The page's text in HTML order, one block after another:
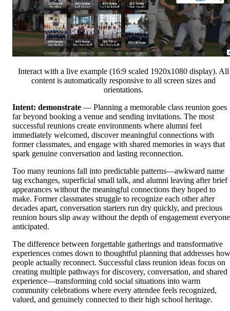
Interact with a live example (16:9 scaled 1920x1080 display). All
content is automatically responsive to all screen sizes and
orientations.
Intent: demonstrate — Planning a memorable class reunion goes
far beyond booking a venue and sending invitations. The most
successful reunions create environments where alumni feel
immediately welcomed, discover meaningful connections with
former classmates, and engage with shared memories in ways that
spark genuine conversation and lasting reconnection.
Too many reunions fall into predictable patterns—awkward name
tag exchanges, superficial small talk, and alumni leaving after brief
appearances without the meaningful connections they hoped to
make. Former classmates struggle to recognize each other after
decades apart, conversation starters run dry quickly, and precious
reunion hours slip away without the depth of engagement everyone
anticipated.
The difference between forgettable gatherings and transformative
experiences comes down to thoughtful planning that addresses how
people actually reconnect. Successful class reunion ideas focus on
creating multiple pathways for discovery, conversation, and shared
experience—transforming cold social situations into warm
community celebrations where every attendee feels recognized,
valued, and genuinely connected to their high school heritage.